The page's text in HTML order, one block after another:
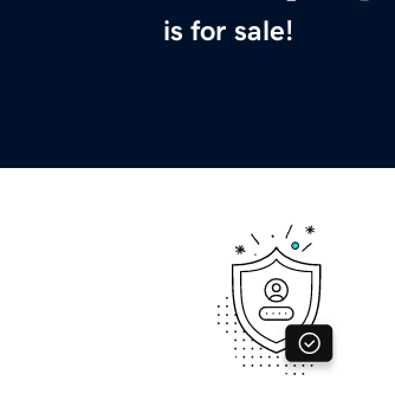
is for sale!